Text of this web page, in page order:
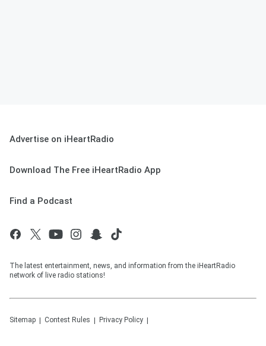
Advertise on iHeartRadio
Download The Free iHeartRadio App
Find a Podcast
The latest entertainment, news, and information from the iHeartRadio
network of live radio stations!
Sitemap Contest Rules Privacy Policy